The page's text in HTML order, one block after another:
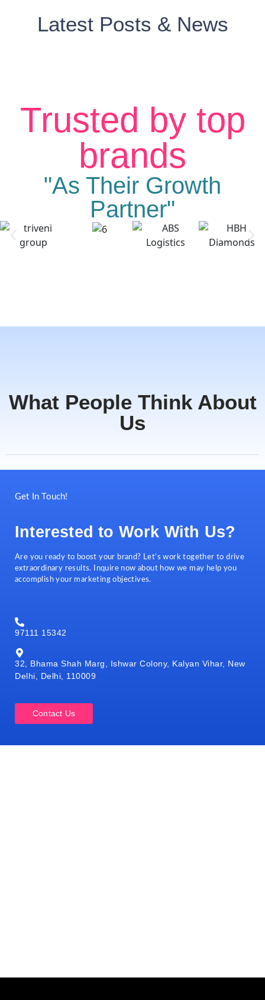
Latest Posts & News
Trusted by top
brands
"As Their Growth
Partner"
What People Think About
Us
Get In Touch!
Interested to Work With Us?
Are you ready to boost your brand? Let’s work together to drive
extraordinary results. Inquire now about how we may help you
accomplish your marketing objectives.
97111 15342
32, Bhama Shah Marg, Ishwar Colony, Kalyan Vihar, New
Delhi, Delhi, 110009
Contact Us